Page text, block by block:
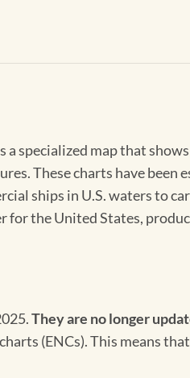
specialized map that
These charts have been
ships in U.S. waters to
for the United States,
They are no longer
(ENCs). This means